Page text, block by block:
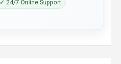
✓ 24/7 Online Support